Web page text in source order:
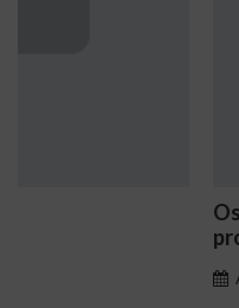
Ostrzeżenia NV